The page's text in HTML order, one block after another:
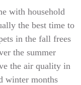
with household
the best time to
in the fall frees
the summer
the air quality in
winter months